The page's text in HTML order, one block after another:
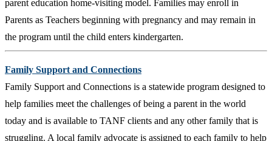
parent education home-visiting model. Families may enroll in
Parents as Teachers beginning with pregnancy and may remain in
the program until the child enters kindergarten.
Family Support and Connections
Family Support and Connections is a statewide program designed to
help families meet the challenges of being a parent in the world
today and is available to TANF clients and any other family that is
struggling. A local family advocate is assigned to each family to help